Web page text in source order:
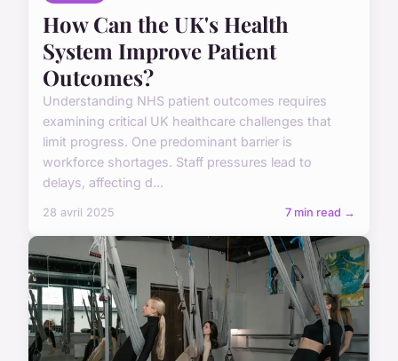
How Can the UK's Health
System Improve Patient
Outcomes?
Understanding NHS patient outcomes requires
examining critical UK healthcare challenges that
limit progress. One predominant barrier is
workforce shortages. Staff pressures lead to
delays, affecting d...
28 avril 2025 7 min read →